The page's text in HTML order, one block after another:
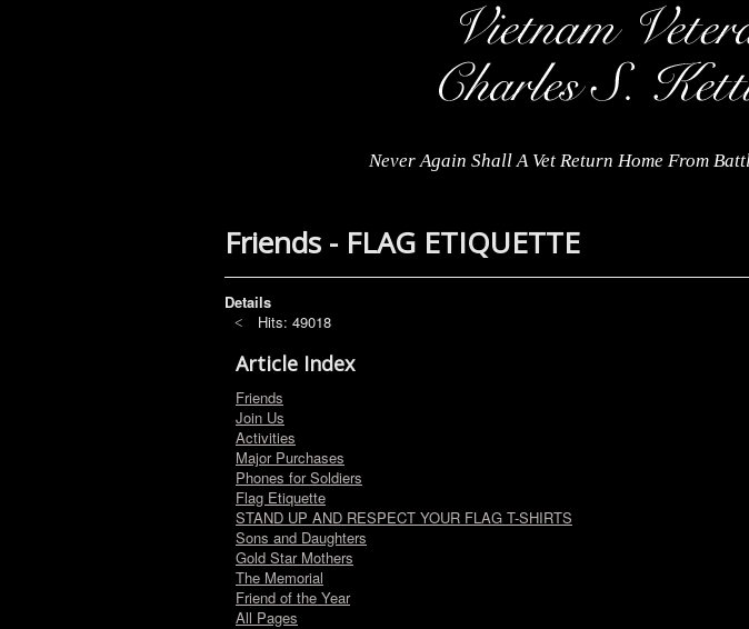
Never Again Shall A Vet Return Home From
Friends - FLAG ETIQUETTE
Details
Hits: 49018
Article Index
Friends
Join Us
Activities
Major Purchases
Phones for Soldiers
Flag Etiquette
STAND UP AND RESPECT YOUR FLAG T-SHIRTS
Sons and Daughters
Gold Star Mothers
The Memorial
Friend of the Year
All Pages